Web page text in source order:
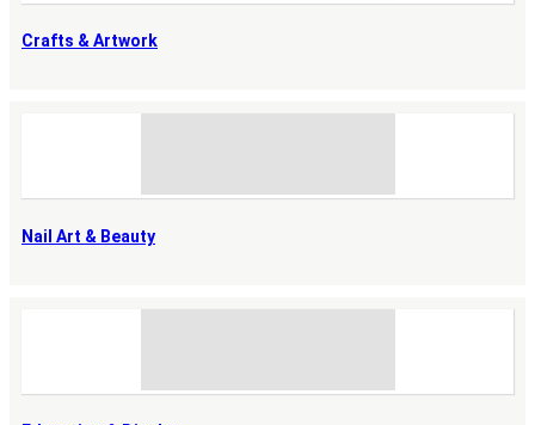
Crafts & Artwork
Nail Art & Beauty